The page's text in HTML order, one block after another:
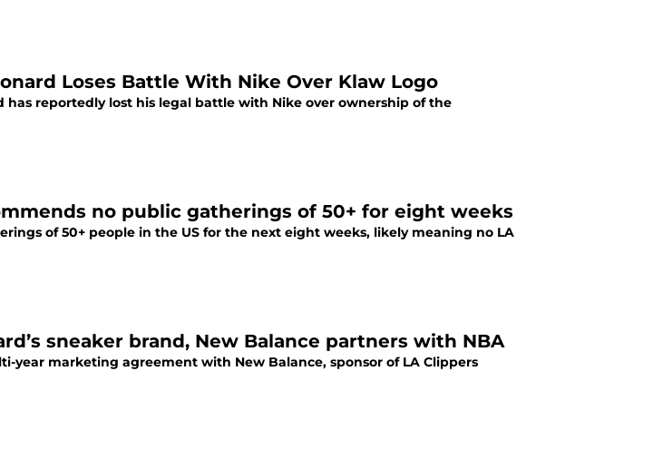
Loses Battle With Nike Over Klaw Logo
has reportedly lost his legal battle with Nike over ownership of the
no public gatherings of 50+ for eight weeks
of 50+ people in the US for the next eight weeks, likely meaning no LA
sneaker brand, New Balance partners with NBA
year marketing agreement with New Balance, sponsor of LA Clippers